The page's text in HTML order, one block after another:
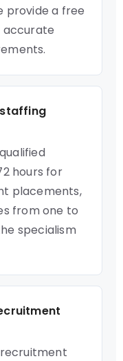
provide a free
accurate
hours for
placements,
from one to
specialism